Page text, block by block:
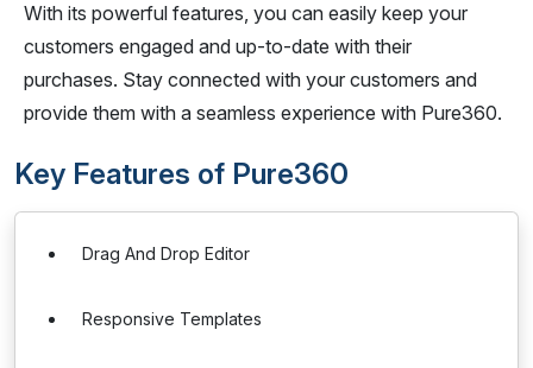
With its powerful features, you can easily keep your
customers engaged and up-to-date with their
purchases. Stay connected with your customers and
provide them with a seamless experience with Pure360.
Key Features of Pure360
Drag And Drop Editor
Responsive Templates